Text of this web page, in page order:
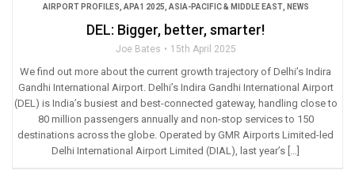
AIRPORT PROFILES APA1 2025 ASIA-PACIFIC & MIDDLE EAST, NEWS
DEL: Bigger, better, smarter!
Joe Bates 15th April 2025
We find out more about the current growth trajectory of Delhi’s Indira
Gandhi International Airport. Delhi’s Indira Gandhi International Airport
(DEL) is India’s busiest and best-connected gateway, handling close to
80 million passengers annually and non-stop services to 150
destinations across the globe. Operated by GMR Airports Limited-led
Delhi International Airport Limited (DIAL), last year’s […]